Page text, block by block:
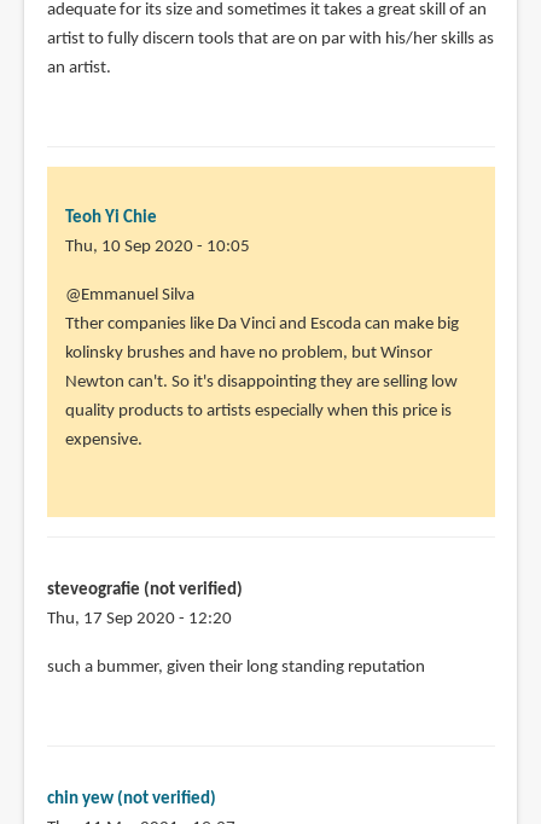
adequate for its size and sometimes it takes a great skill of an
artist to fully discern tools that are on par with his/her skills as
an artist.
Teoh Yi Chie
Thu, 10 Sep 2020 - 10:05
In
reply
to
The
winsor
and
Silva
(not
@Emmanuel Silva
Tther companies like Da Vinci and Escoda can make big
kolinsky brushes and have no problem, but Winsor
Newton can't. So it's disappointing they are selling low
quality products to artists especially when this price is
expensive.
steveografie (not verified)
Thu, 17 Sep 2020 - 12:20
such a bummer, given their long standing reputation
chin yew (not verified)